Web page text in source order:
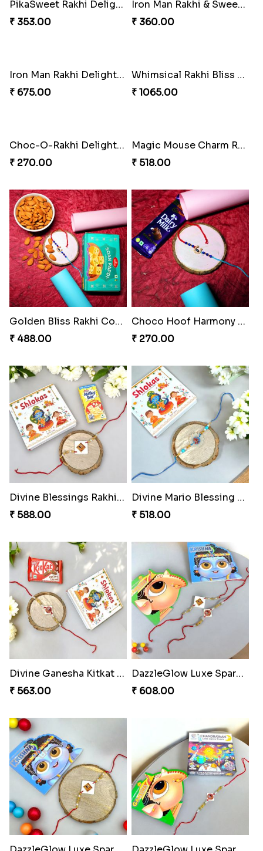
PikaSweet Rakhi Delight Combo
₹ 353.00
Iron Man Rakhi & Sweets Combo
₹ 360.00
Iron Man Rakhi Delight Combo
₹ 675.00
Whimsical Rakhi Bliss Box
₹ 1065.00
Choc-O-Rakhi Delight Duo
₹ 270.00
Magic Mouse Charm Rakhi Pack
₹ 518.00
Golden Bliss Rakhi Combo
₹ 488.00
Choco Hoof Harmony Rakhi
₹ 270.00
Divine Blessings Rakhi Set
₹ 588.00
Divine Mario Blessing Rakhi
₹ 518.00
Divine Ganesha Kitkat Rakhi
₹ 563.00
DazzleGlow Luxe Sparkle Serum
₹ 608.00